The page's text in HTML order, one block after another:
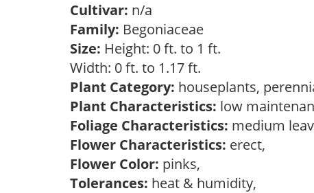
Cultivar: n/a
Family: Begoniaceae
Size: Height: 0 ft. to 1 ft.
Width: 0 ft. to 1.17 ft.
Plant Category: houseplants,
Plant Characteristics: low
Foliage Characteristics: medium
Flower Characteristics: erect,
Flower Color: pinks,
Tolerances: heat & humidity,